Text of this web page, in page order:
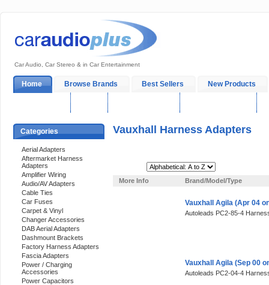
Car Audio, Car Stereo & in Car Entertainment
Home Browse Brands Best Sellers New Products
Categories
Aerial Adapters
Aftermarket Harness
Adapters
Amplifier Wiring
Audio/AV Adapters
Cable Ties
Car Fuses
Carpet & Vinyl
Changer Accessories
DAB Aerial Adapters
Dashmount Brackets
Factory Harness Adapters
Fascia Adapters
Power / Charging
Accessories
Power Capacitors
Vauxhall Harness Adapters
More Info
Brand/Model/Type
Vauxhall Agila (Apr 04
Autoleads PC2-85-4
Vauxhall Agila (Sep 00
Autoleads PC2-04-4